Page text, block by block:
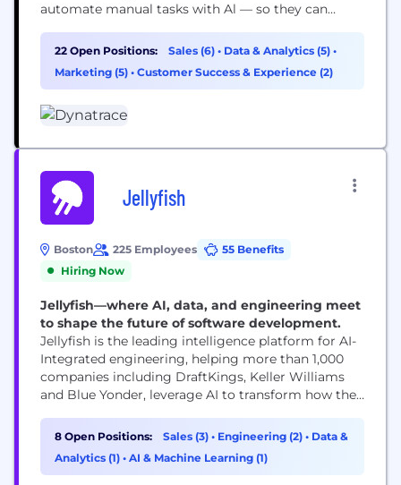
automate manual tasks with Al — so they can
business.
22 Open Positions: Sales (6) • Data & Analytics (5) •
Marketing (5) • Customer Success & Experience (2)
Jellyfish
Boston 225 Employees
55 Benefits
Hiring Now
Jellyfish—where AI, data, and engineering meet
to shape the future of software development.
Jellyfish is the leading intelligence platform for AI-
Integrated engineering, helping more than 1,000
companies including DraftKings, Keller Williams
and Blue Yonder, leverage AI to transform how they
deepest engineering dataset with context-rich
intelligence, Jellyfish helps R&D organizations
understand what’s driving impact, adopt proven
8 Open Positions: Sales (3) • Engineering (2) • Data &
Analytics (1) • AI & Machine Learning (1)